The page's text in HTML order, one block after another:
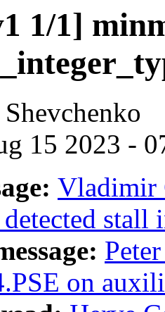
1/1]
15 2023 -
Vladimir
stall
on